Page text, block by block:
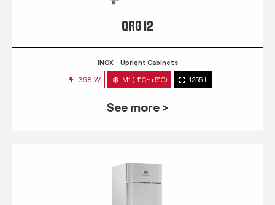
QRG 12
INOX Upright Cabinets
368 W M1 (-1°C~+5°C) 1255 L
See more >